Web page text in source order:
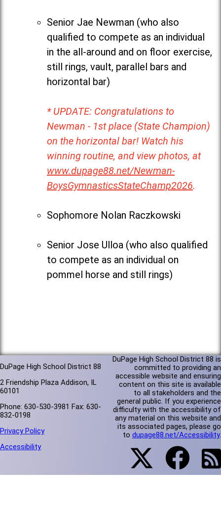
Senior Jae Newman (who also
qualified to compete as an individual
in the all-around and on floor exercise,
still rings, vault, parallel bars and
horizontal bar)
* UPDATE: Congratulations to
Newman - 1st place (State Champion)
on the horizontal bar! Watch his
winning routine, and view photos, at
www.dupage88.net/Newman-
BoysGymnasticsStateChamp2026.
Sophomore Nolan Raczkowski
Senior Jose Ulloa (who also qualified
to compete as an individual on
pommel horse and still rings)
DuPage High School District 88
2 Friendship Plaza Addison, IL
60101
Phone: 630-530-3981 Fax: 630-
832-0198
Privacy Policy
Accessibility
DuPage High School District 88 is
committed to providing an
accessible website and ensuring
content on this site is available
to all stakeholders and the
general public. If you experience
difficulty with the accessibility of
any material on this website and
its associated pages, please go
to dupage88.net/Accessibility.